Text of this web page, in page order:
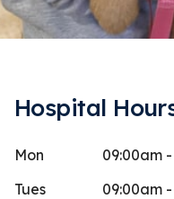
Parvin
Hospital
Mon
09:00am
Tues
09:00am